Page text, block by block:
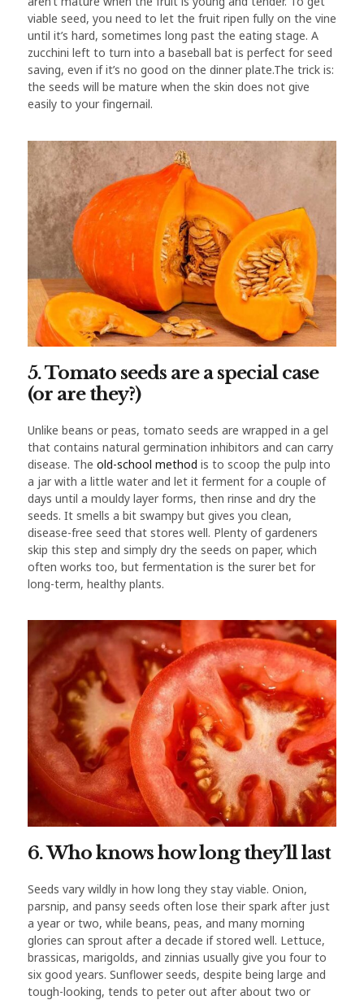
viable seed, you need to let the fruit ripen fully on the vine
until it’s hard, sometimes long past the eating stage. A
zucchini left to turn into a baseball bat is perfect for seed
saving, even if it’s no good on the dinner plate.The trick is:
the seeds will be mature when the skin does not give
easily to your fingernail.
5. Tomato seeds are a special case
(or are they?)
Unlike beans or peas, tomato seeds are wrapped in a gel
that contains natural germination inhibitors and can carry
disease. The old-school method is to scoop the pulp into
a jar with a little water and let it ferment for a couple of
days until a mouldy layer forms, then rinse and dry the
seeds. It smells a bit swampy but gives you clean,
disease-free seed that stores well. Plenty of gardeners
skip this step and simply dry the seeds on paper, which
often works too, but fermentation is the surer bet for
long-term, healthy plants.
6. Who knows how long they’ll last
Seeds vary wildly in how long they stay viable. Onion,
parsnip, and pansy seeds often lose their spark after just
a year or two, while beans, peas, and many morning
glories can sprout after a decade if stored well. Lettuce,
brassicas, marigolds, and zinnias usually give you four to
six good years. Sunflower seeds, despite being large and
tough-looking, tends to peter out after about two or